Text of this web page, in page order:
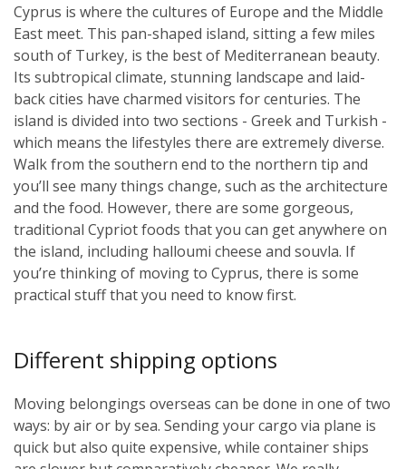
Cyprus is where the cultures of Europe and the Middle
East meet. This pan-shaped island, sitting a few miles
south of Turkey, is the best of Mediterranean beauty.
Its subtropical climate, stunning landscape and laid-
back cities have charmed visitors for centuries. The
island is divided into two sections - Greek and Turkish -
which means the lifestyles there are extremely diverse.
Walk from the southern end to the northern tip and
you’ll see many things change, such as the architecture
and the food. However, there are some gorgeous,
traditional Cypriot foods that you can get anywhere on
the island, including halloumi cheese and souvla. If
you’re thinking of moving to Cyprus, there is some
practical stuff that you need to know first.
Different shipping options
Moving belongings overseas can be done in one of two
ways: by air or by sea. Sending your cargo via plane is
quick but also quite expensive, while container ships